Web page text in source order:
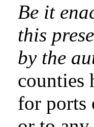
Be it
this
by the
counties
for ports